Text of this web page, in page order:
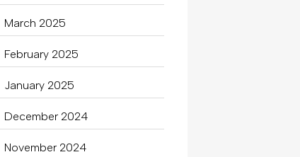
Carpet Cleaning
Carpet Cleaning Services
Casino
Catering
charity
March 2025
February 2025
January 2025
December 2024
November 2024